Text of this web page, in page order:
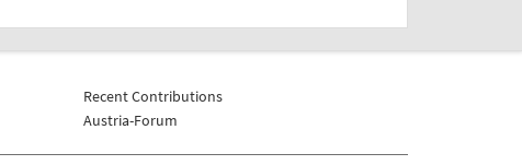
Recent Contributions
Austria-Forum